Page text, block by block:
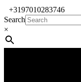
+3197010283746
Search
×